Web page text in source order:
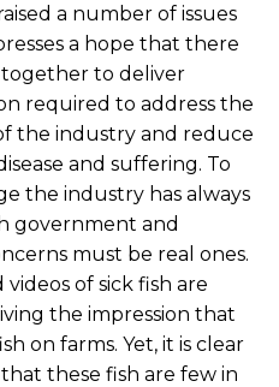
a number of issues
a hope that there
together to deliver
required to address the
the industry and reduce
and suffering. To
the industry has always
government and
must be real ones.
of sick fish are
the impression that
on farms. Yet, it is clear
these fish are few in